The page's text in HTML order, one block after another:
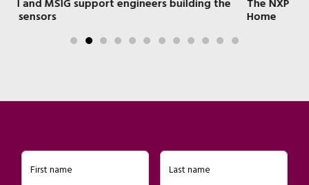
the
The NXP Technologies that Power a Modern
Home
First name Last name